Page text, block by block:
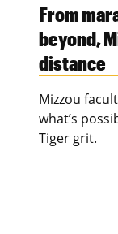
From
beyond,
distance
Mizzou
what’s
Tiger grit.